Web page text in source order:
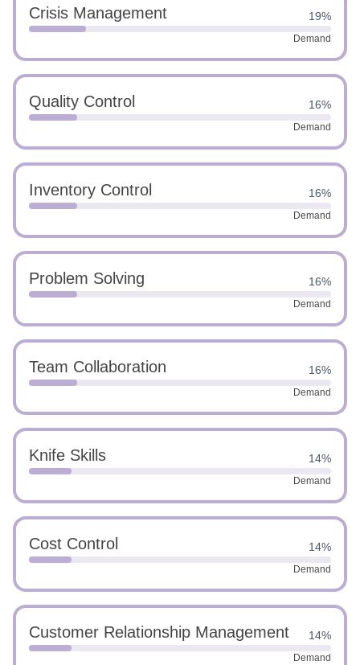
Crisis Management 19%
Demand
Quality Control 16%
Demand
Inventory Control 16%
Demand
Problem Solving 16%
Demand
Team Collaboration 16%
Demand
Knife Skills 14%
Demand
Cost Control 14%
Demand
Customer Relationship Management 14%
Demand